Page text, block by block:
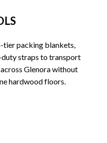
tier packing blankets,
duty straps to transport
Glenora without
hardwood floors.